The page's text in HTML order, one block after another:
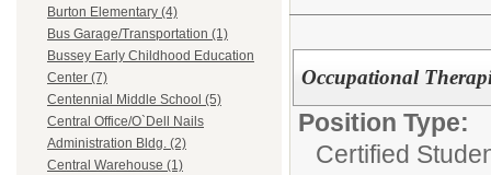
Burton Elementary (4)
Bus Garage/Transportation (1)
Bussey Early Childhood Education
Center (7)
Centennial Middle School (5)
Central Office/O`Dell Nails
Administration Bldg. (2)
Central Warehouse (1)
Occupational
Position Type:
Certified